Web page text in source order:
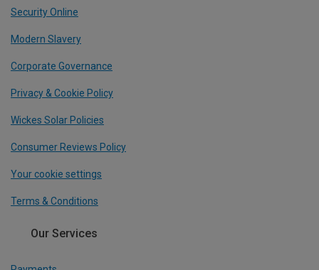
Security Online
Modern Slavery
Corporate Governance
Privacy & Cookie Policy
Wickes Solar Policies
Consumer Reviews Policy
Your cookie settings
Terms & Conditions
Our Services